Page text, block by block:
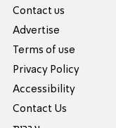
Contact us
Advertise
Terms of use
Privacy Policy
Accessibility
Contact Us